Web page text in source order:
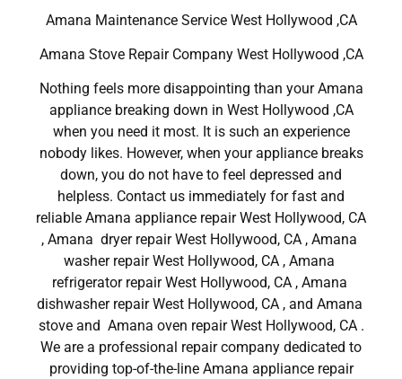
Amana Maintenance Service West Hollywood ,CA
Amana Stove Repair Company West Hollywood ,CA
Nothing feels more disappointing than your Amana
appliance breaking down in West Hollywood ,CA
when you need it most. It is such an experience
nobody likes. However, when your appliance breaks
down, you do not have to feel depressed and
helpless. Contact us immediately for fast and
reliable Amana appliance repair West Hollywood, CA
, Amana dryer repair West Hollywood, CA , Amana
washer repair West Hollywood, CA , Amana
refrigerator repair West Hollywood, CA , Amana
dishwasher repair West Hollywood, CA , and Amana
stove and Amana oven repair West Hollywood, CA .
We are a professional repair company dedicated to
providing top-of-the-line Amana appliance repair